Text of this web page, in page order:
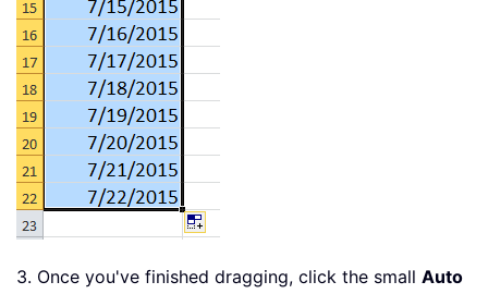
3. Once you've finished dragging, click the small Auto